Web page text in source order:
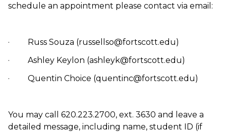
schedule an appointment please contact via email:
· Russ Souza (russellso@fortscott.edu)
· Ashley Keylon (ashleyk@fortscott.edu)
· Quentin Choice (quentinc@fortscott.edu)
You may call 620.223.2700, ext. 3630 and leave a
detailed message, including name, student ID (if